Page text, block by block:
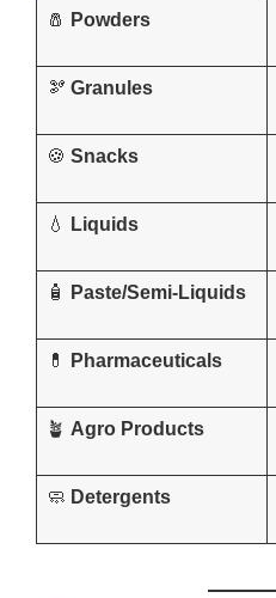
🧂 Powders
🫘 Granules
🍪 Snacks
💧 Liquids
🧴 Paste/Semi-Liquids
💊 Pharmaceuticals
🪴 Agro Products
🧼 Detergents